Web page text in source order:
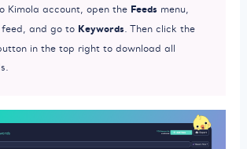
Kimola account, open the Feedsmenu,
and go to Keywords. Then click the
in the top right to download all